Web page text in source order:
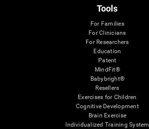
Tools
For Families
For Clinicians
For Researchers
Education
Patent
MindFit®
Babybright®
Resellers
Exercises for Children
Cognitive Development
Brain Exercise
Individualized Training System